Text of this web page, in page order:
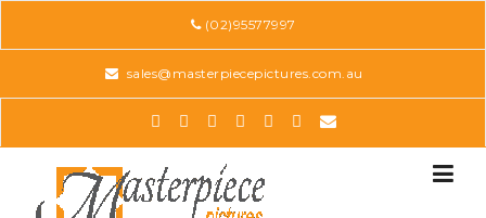
(02)95577997
sales@masterpiecepictures.com.au